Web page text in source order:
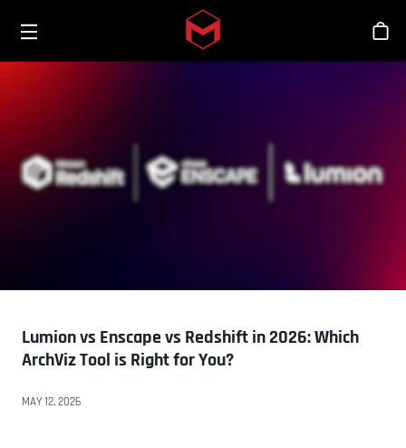
Skip to main content
商
Lumion vs Enscape vs Redshift in 2026: Which
ArchViz Tool is Right for You?
MAY 12, 2026